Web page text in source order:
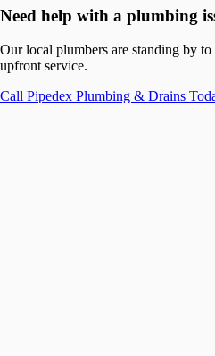
Need help with a plumbing
Our local plumbers are standing by
upfront service.
Call Pipedex Plumbing & Drains